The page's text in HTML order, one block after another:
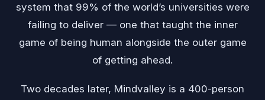
system that 99% of the world’s universities were
failing to deliver — one that taught the inner
game of being human alongside the outer game
of getting ahead.
Two decades later, Mindvalley is a 400-person